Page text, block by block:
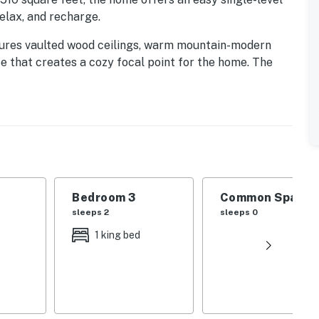
and recharge.
vaulted wood ceilings, warm mountain-modern
that creates a cozy focal point for the home. The
steel appliances, generous counter space, and
outdoors.
for morning coffee, après-ski drinks, summer
Bedroom 3
sleeps 2
1 king bed
Common Space 1
sleeps 0